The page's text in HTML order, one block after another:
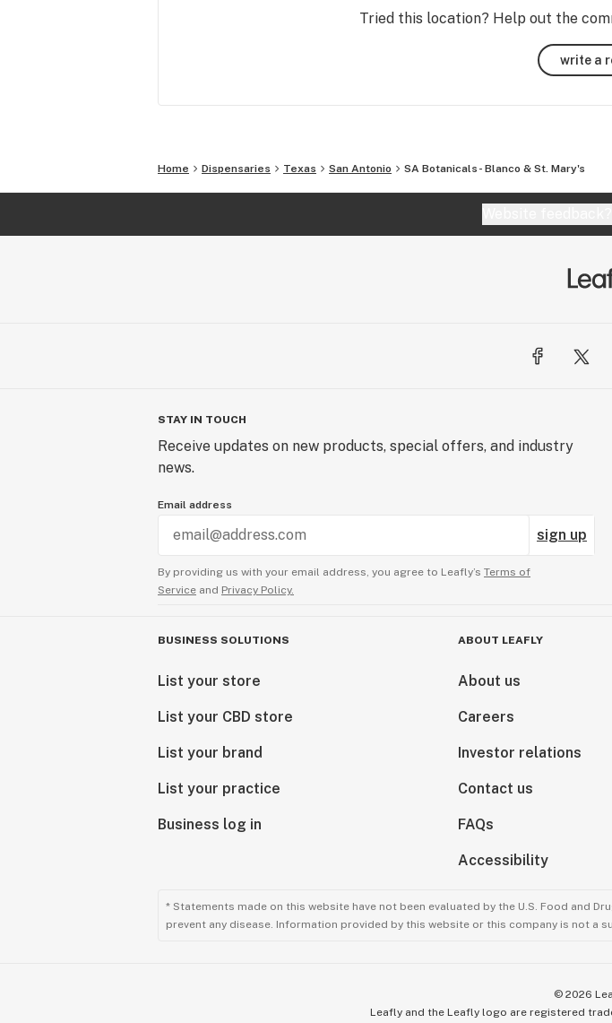
Tried this location? Help out the
write a
Home Dispensaries Texas San Antonio SA Botanicals- Blanco & St. Mary's
STAY IN TOUCH
Receive updates on new products, special offers, and industry
news.
Email address
sign up
By providing us with your email address, you agree to Leafly’s Terms of
Service and Privacy Policy.
BUSINESS SOLUTIONS
List your store
List your CBD store
List your brand
List your practice
Business log in
ABOUT LEAFLY
About us
Careers
Investor relations
Contact us
FAQs
Accessibility
* Statements made on this website have not been evaluated by the U.S. Food and
prevent any disease. Information provided by this website or this company is not a
© 2026
Leafly and the Leafly logo are registered